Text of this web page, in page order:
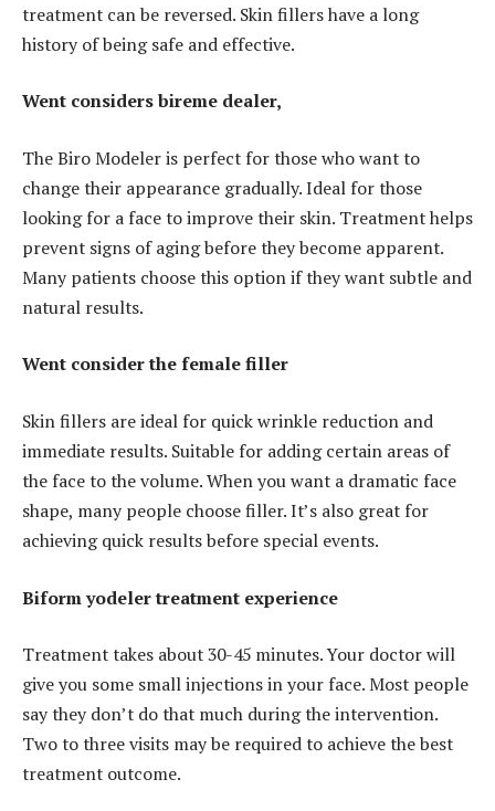
treatment can be reversed. Skin fillers have a long
history of being safe and effective.
Went considers bireme dealer,
The Biro Modeler is perfect for those who want to
change their appearance gradually. Ideal for those
looking for a face to improve their skin. Treatment helps
prevent signs of aging before they become apparent.
Many patients choose this option if they want subtle and
natural results.
Went consider the female filler
Skin fillers are ideal for quick wrinkle reduction and
immediate results. Suitable for adding certain areas of
the face to the volume. When you want a dramatic face
shape, many people choose filler. It’s also great for
achieving quick results before special events.
Biform yodeler treatment experience
Treatment takes about 30-45 minutes. Your doctor will
give you some small injections in your face. Most people
say they don’t do that much during the intervention.
Two to three visits may be required to achieve the best
treatment outcome.